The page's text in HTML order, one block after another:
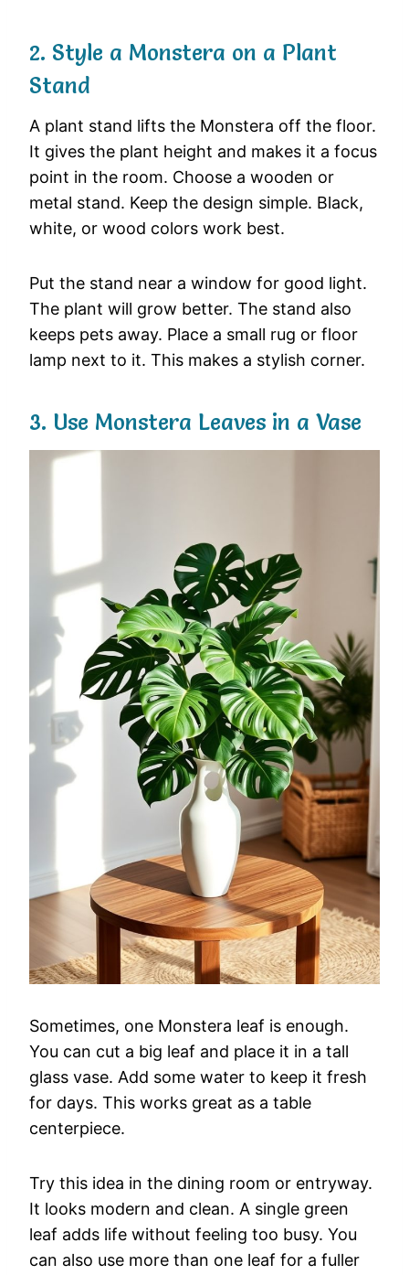
2. Style a Monstera on a Plant
Stand
A plant stand lifts the Monstera off the floor.
It gives the plant height and makes it a focus
point in the room. Choose a wooden or
metal stand. Keep the design simple. Black,
white, or wood colors work best.
Put the stand near a window for good light.
The plant will grow better. The stand also
keeps pets away. Place a small rug or floor
lamp next to it. This makes a stylish corner.
3. Use Monstera Leaves in a Vase
Sometimes, one Monstera leaf is enough.
You can cut a big leaf and place it in a tall
glass vase. Add some water to keep it fresh
for days. This works great as a table
centerpiece.
Try this idea in the dining room or entryway.
It looks modern and clean. A single green
leaf adds life without feeling too busy. You
can also use more than one leaf for a fuller